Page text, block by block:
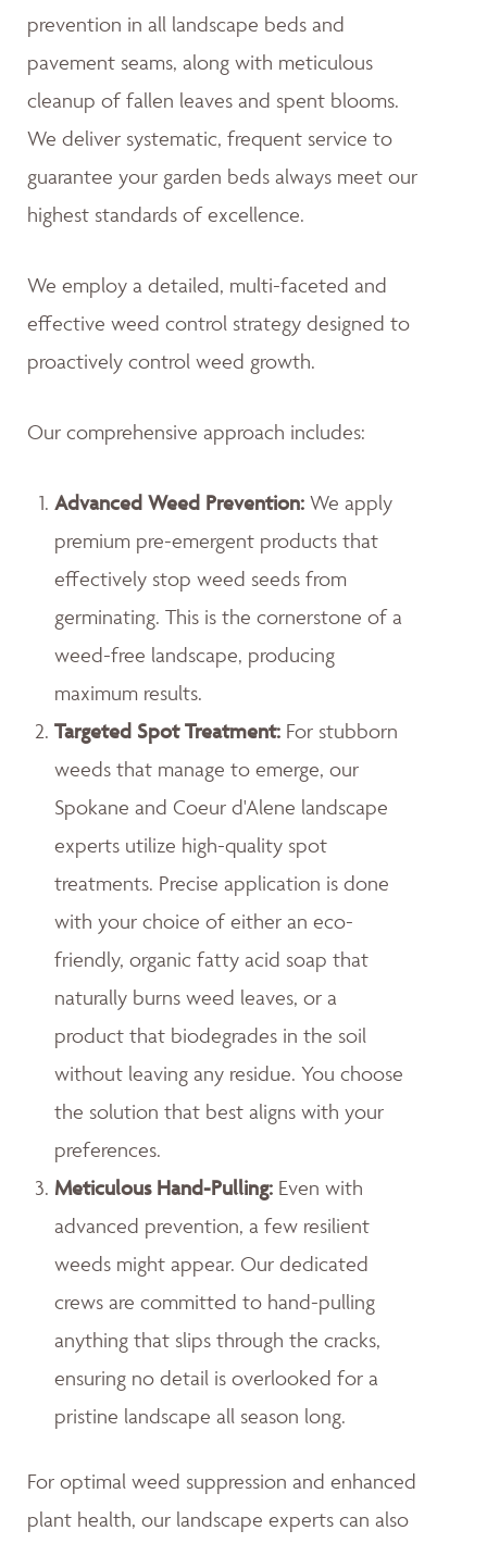
prevention in all landscape beds and
pavement seams, along with meticulous
cleanup of fallen leaves and spent blooms.
We deliver systematic, frequent service to
guarantee your garden beds always meet our
highest standards of excellence.
We employ a detailed, multi-faceted and
effective weed control strategy designed to
proactively control weed growth.
Our comprehensive approach includes:
Advanced Weed Prevention: We apply
premium pre-emergent products that
effectively stop weed seeds from
germinating. This is the cornerstone of a
weed-free landscape, producing
maximum results.
Targeted Spot Treatment: For stubborn
weeds that manage to emerge, our
Spokane and Coeur d'Alene landscape
experts utilize high-quality spot
treatments. Precise application is done
with your choice of either an eco-
friendly, organic fatty acid soap that
naturally burns weed leaves, or a
product that biodegrades in the soil
without leaving any residue. You choose
the solution that best aligns with your
preferences.
Meticulous Hand-Pulling: Even with
advanced prevention, a few resilient
weeds might appear. Our dedicated
crews are committed to hand-pulling
anything that slips through the cracks,
ensuring no detail is overlooked for a
pristine landscape all season long.
For optimal weed suppression and enhanced
plant health, our landscape experts can also